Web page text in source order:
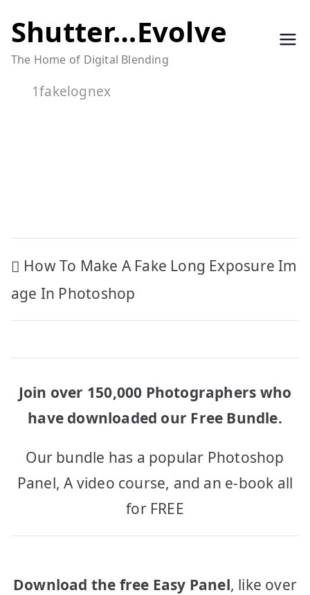
to
content
Shutter…Evolve
The Home of Digital Blending
1fakelognex
Post
navigation
How To Make A Fake Long Exposure Im
age In Photoshop
Join over 150,000 Photographers who
have downloaded our Free Bundle.
Our bundle has a popular Photoshop
Panel, A video course, and an e-book all
for FREE
Download the free Easy Panel, like over